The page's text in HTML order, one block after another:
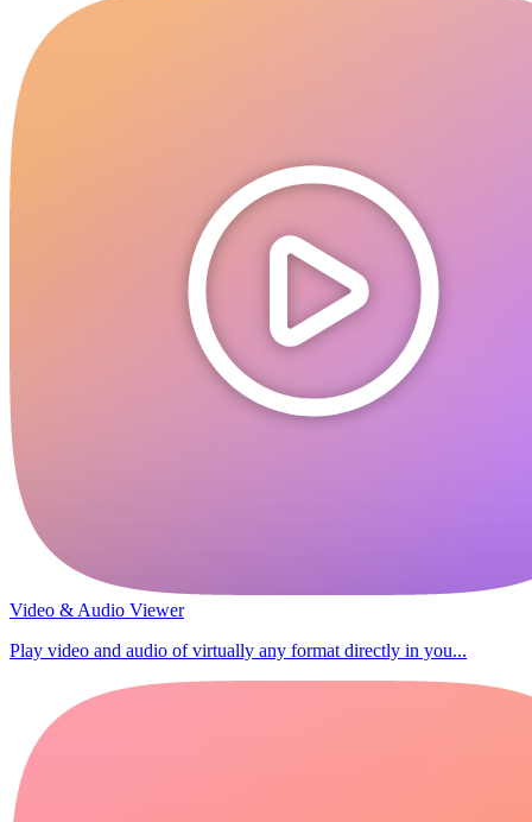
Video & Audio Viewer
Play video and audio of virtually any format directly in you...